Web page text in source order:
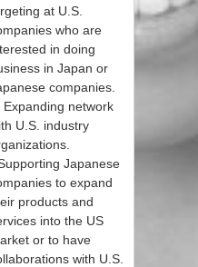
at U.S.
who are
in doing
in Japan or
companies.
network
U.S. industry
Japanese
to expand
products and
into the US
or to have
with U.S.